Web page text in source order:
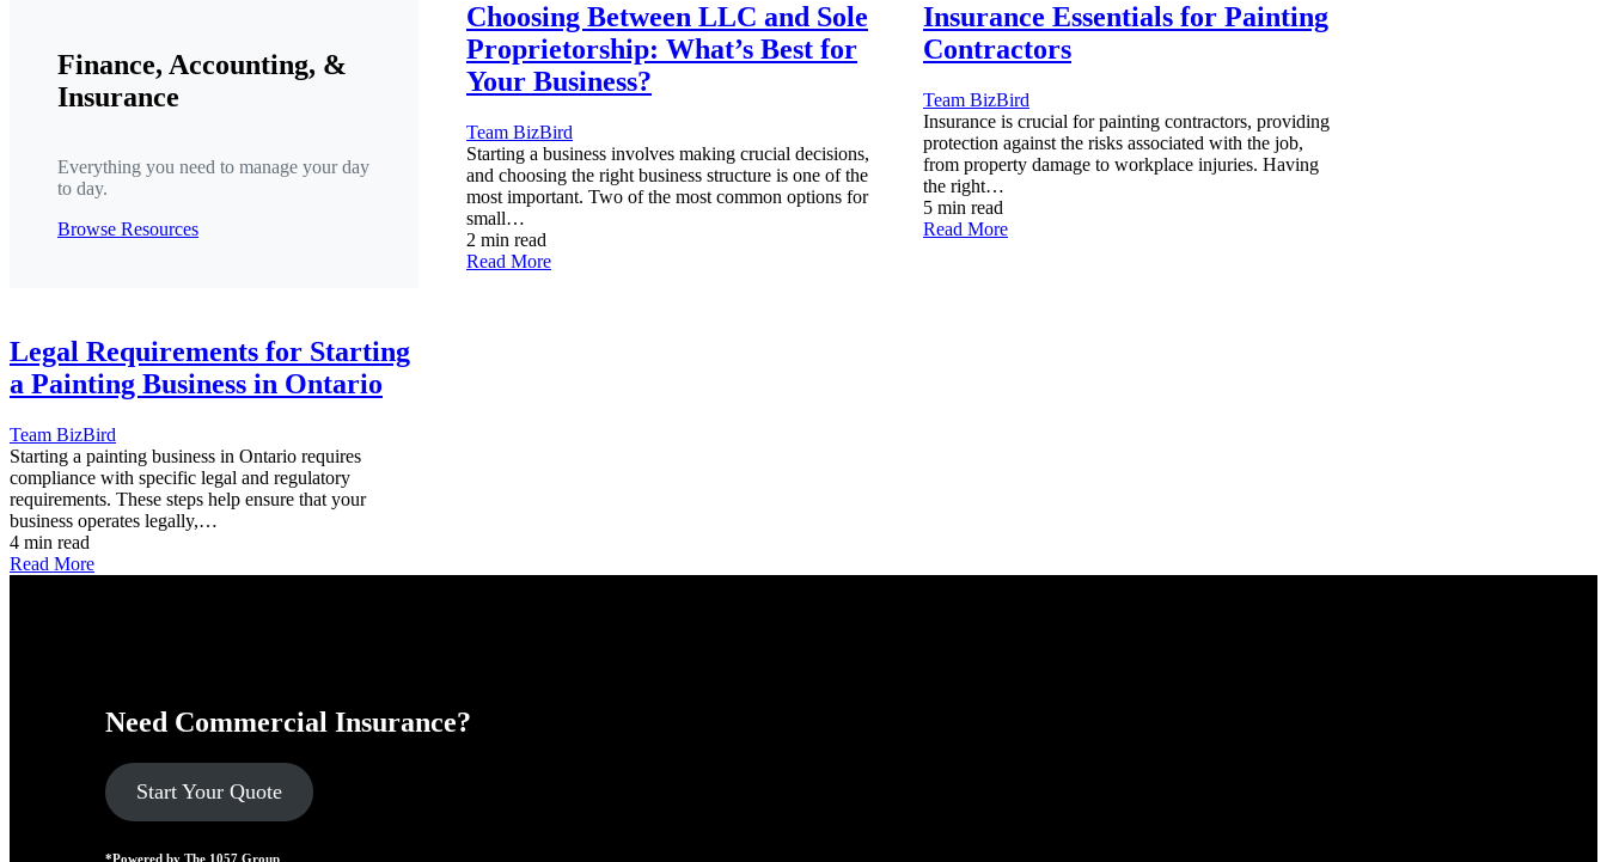
Finance, Accounting, &
Insurance
Everything you need to manage your day
to day.
Browse Resources
Choosing Between LLC and Sole
Proprietorship: What’s Best for
Your Business?
Team BizBird
Starting a business involves making crucial decisions,
and choosing the right business structure is one of the
most important. Two of the most common options for
small…
2 min read
Read More
Insurance Essentials for Painting
Contractors
Team BizBird
Insurance is crucial for painting contractors, providing
protection against the risks associated with the job,
from property damage to workplace injuries. Having
the right…
5 min read
Read More
Legal Requirements for Starting
a Painting Business in Ontario
Team BizBird
Starting a painting business in Ontario requires
compliance with specific legal and regulatory
requirements. These steps help ensure that your
business operates legally,…
4 min read
Read More
Need Commercial Insurance?
Start Your Quote
*Powered by The 1057 Group